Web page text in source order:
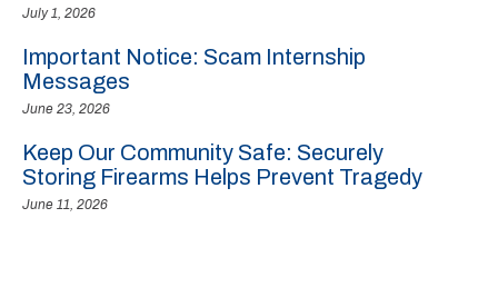
July 1, 2026
Important Notice: Scam Internship
Messages
June 23, 2026
Keep Our Community Safe: Securely
Storing Firearms Helps Prevent Tragedy
June 11, 2026